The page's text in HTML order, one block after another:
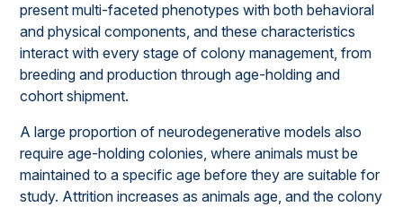
present multi-faceted phenotypes with both behavioral
and physical components, and these characteristics
interact with every stage of colony management, from
breeding and production through age-holding and
cohort shipment.
A large proportion of neurodegenerative models also
require age-holding colonies, where animals must be
maintained to a specific age before they are suitable for
study. Attrition increases as animals age, and the colony